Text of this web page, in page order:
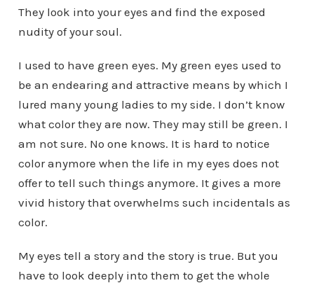
They look into your eyes and find the exposed
nudity of your soul.
I used to have green eyes. My green eyes used to
be an endearing and attractive means by which I
lured many young ladies to my side. I don’t know
what color they are now. They may still be green. I
am not sure. No one knows. It is hard to notice
color anymore when the life in my eyes does not
offer to tell such things anymore. It gives a more
vivid history that overwhelms such incidentals as
color.
My eyes tell a story and the story is true. But you
have to look deeply into them to get the whole